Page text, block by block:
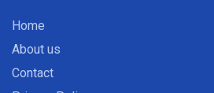
Home
About us
Contact